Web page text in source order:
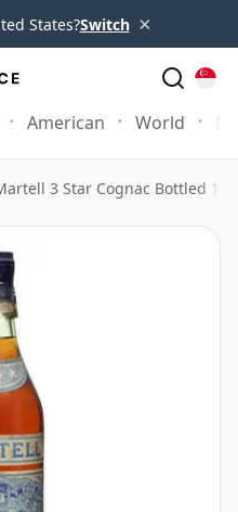
States?Switch ×
American World
3 Star Cognac Bottled